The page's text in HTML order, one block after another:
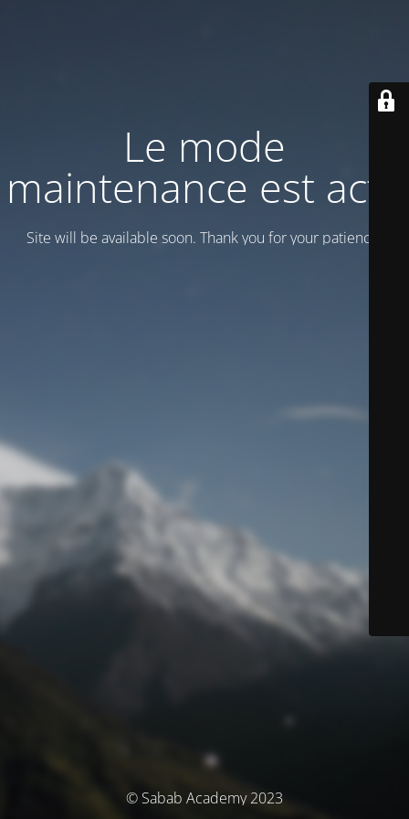
Le mode
maintenance est actif
Site will be available soon. Thank you for your patience!
© Sabab Academy 2023